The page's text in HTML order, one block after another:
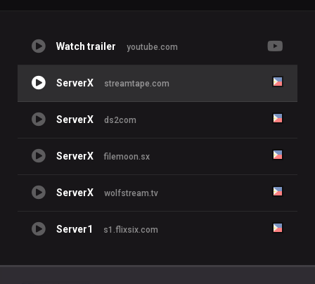
Watch trailer youtube.com
ServerX streamtape.com
ServerX ds2com
ServerX filemoon.sx
ServerX wolfstream.tv
Server1 s1.flixsix.com